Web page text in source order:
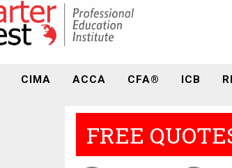
CIMA ACCA CFA® ICB
FREE